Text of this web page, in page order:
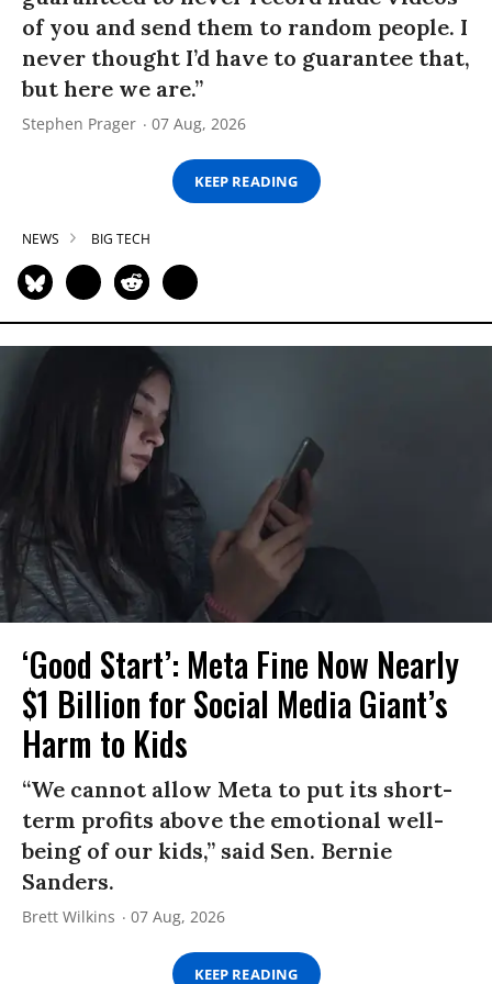
of you and send them to random people. I
never thought I’d have to guarantee that,
but here we are.”
Stephen Prager 07 Aug, 2026
KEEP READING
NEWS BIG TECH
‘Good Start’: Meta Fine Now Nearly
$1 Billion for Social Media Giant’s
Harm to Kids
“We cannot allow Meta to put its short-
term profits above the emotional well-
being of our kids,” said Sen. Bernie
Sanders.
Brett Wilkins 07 Aug, 2026
KEEP READING